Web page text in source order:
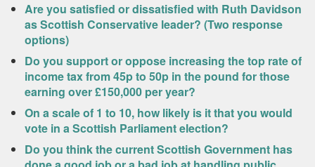
Are you satisfied or dissatisfied with Ruth Davidson
as Scottish Conservative leader? (Two response
options)
Do you support or oppose increasing the top rate of
income tax from 45p to 50p in the pound for those
earning over £150,000 per year?
On a scale of 1 to 10, how likely is it that you would
vote in a Scottish Parliament election?
Do you think the current Scottish Government has